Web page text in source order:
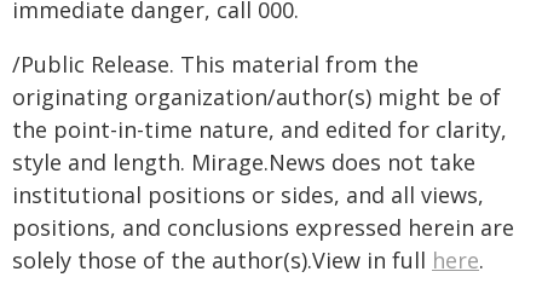
immediate danger, call 000.
/Public Release. This material from the
originating organization/author(s) might be of
the point-in-time nature, and edited for clarity,
style and length. Mirage.News does not take
institutional positions or sides, and all views,
positions, and conclusions expressed herein are
solely those of the author(s).View in full here.